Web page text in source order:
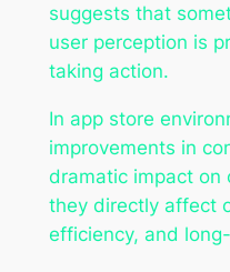
suggests that
user perception is
taking action.
In app store
improvements in
dramatic impact on
they directly affect
efficiency, and